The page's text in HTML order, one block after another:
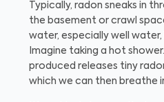
Typically, radon sneaks in
the basement or crawl
water, especially well
Imagine taking a hot
produced releases tiny
which we can then breathe